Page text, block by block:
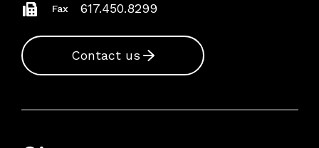
Fax 617.450.8299
Contact us